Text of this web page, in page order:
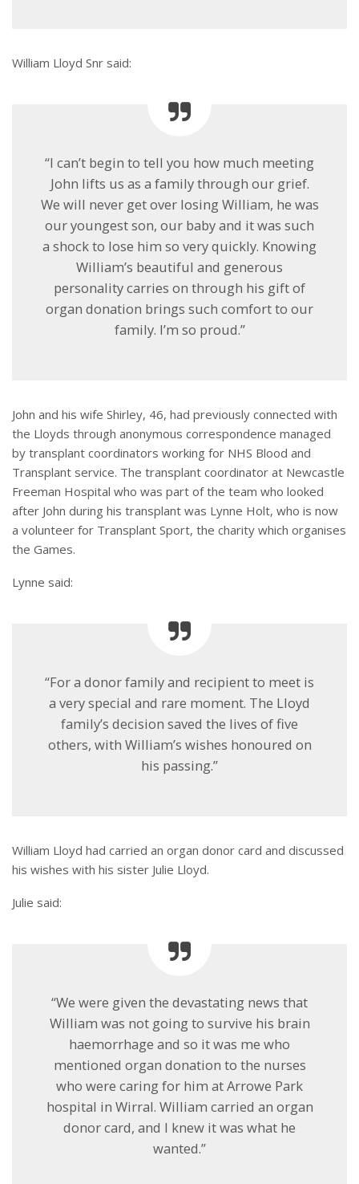
William Lloyd Snr said:
“I can’t begin to tell you how much meeting
John lifts us as a family through our grief.
We will never get over losing William, he was
our youngest son, our baby and it was such
a shock to lose him so very quickly. Knowing
William’s beautiful and generous
personality carries on through his gift of
organ donation brings such comfort to our
family. I’m so proud.”
John and his wife Shirley, 46, had previously connected with
the Lloyds through anonymous correspondence managed
by transplant coordinators working for NHS Blood and
Transplant service. The transplant coordinator at Newcastle
Freeman Hospital who was part of the team who looked
after John during his transplant was Lynne Holt, who is now
a volunteer for Transplant Sport, the charity which organises
the Games.
Lynne said:
“For a donor family and recipient to meet is
a very special and rare moment. The Lloyd
family’s decision saved the lives of five
others, with William’s wishes honoured on
his passing.”
William Lloyd had carried an organ donor card and discussed
his wishes with his sister Julie Lloyd.
Julie said:
“We were given the devastating news that
William was not going to survive his brain
haemorrhage and so it was me who
mentioned organ donation to the nurses
who were caring for him at Arrowe Park
hospital in Wirral. William carried an organ
donor card, and I knew it was what he
wanted.”